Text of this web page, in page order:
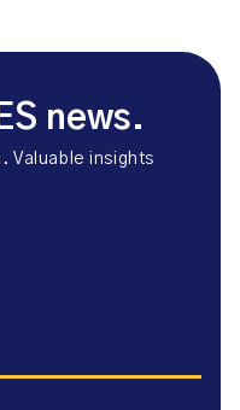
news.
Valuable insights